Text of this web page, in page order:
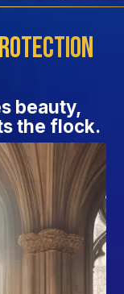
beauty,
the flock.